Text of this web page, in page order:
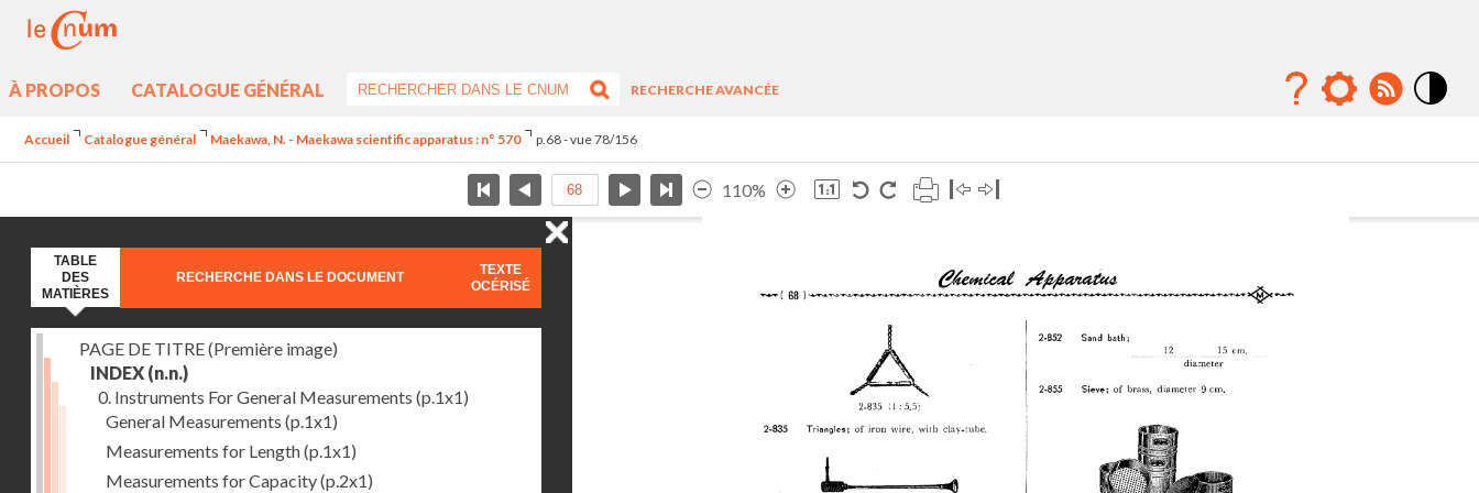
À PROPOS CATALOGUE GÉNÉRAL
RECHERCHE AVANCÉE
Accueil Catalogue général Maekawa, N. - Maekawa scientific apparatus : n° 570 p.68 - vue 78/156
110%
TABLE
DES
MATIÈRES
RECHERCHE DANS LE DOCUMENT
TEXTE
OCÉRISÉ
PAGE DE TITRE (Première image)
INDEX (n.n.)
0. Instruments For General Measurements (p.1x1)
General Measurements (p.1x1)
Measurements for Length(p.1x1)
Measurements for Capacity(p.2x1)